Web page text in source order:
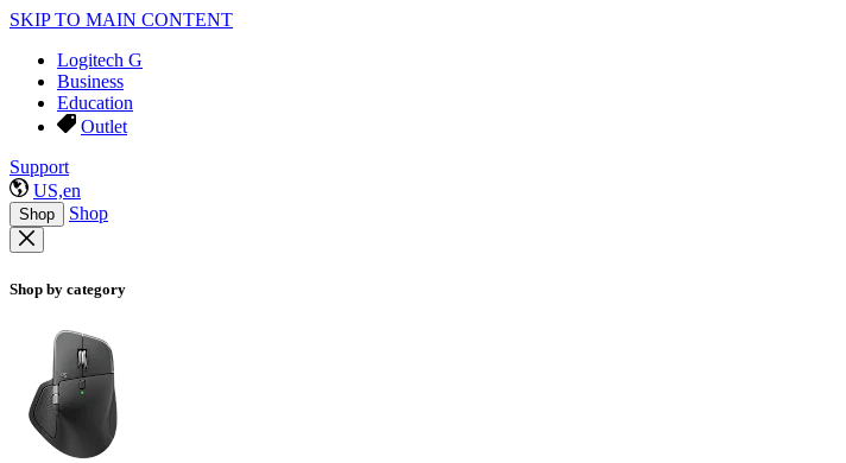
SKIP TO MAIN CONTENT
Logitech G
Business
Education
Outlet
Support
US,en
Shop Shop
Shop by category